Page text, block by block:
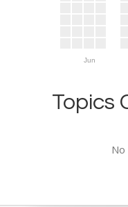
Jun
Topics